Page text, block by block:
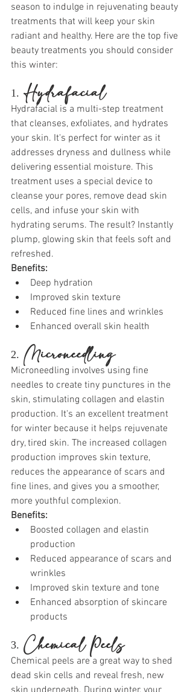
season to indulge in rejuvenating beauty
treatments that will keep your skin
radiant and healthy. Here are the top five
beauty treatments you should consider
this winter:
1. Hydrafacial
Hydrafacial is a multi-step treatment
that cleanses, exfoliates, and hydrates
your skin. It's perfect for winter as it
addresses dryness and dullness while
delivering essential moisture. This
treatment uses a special device to
cleanse your pores, remove dead skin
cells, and infuse your skin with
hydrating serums. The result? Instantly
plump, glowing skin that feels soft and
refreshed.
Benefits:
Deep hydration
Improved skin texture
Reduced fine lines and wrinkles
Enhanced overall skin health
2. Microneedling
Microneedling involves using fine
needles to create tiny punctures in the
skin, stimulating collagen and elastin
production. It's an excellent treatment
for winter because it helps rejuvenate
dry, tired skin. The increased collagen
production improves skin texture,
reduces the appearance of scars and
fine lines, and gives you a smoother,
more youthful complexion.
Benefits:
Boosted collagen and elastin
production
Reduced appearance of scars and
wrinkles
Improved skin texture and tone
Enhanced absorption of skincare
products
3. Chemical Peels
Chemical peels are a great way to shed
dead skin cells and reveal fresh, new